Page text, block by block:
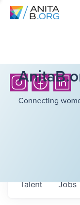
Connecting
Jobs
Talent